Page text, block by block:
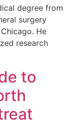
degree from
surgery
He
research
to